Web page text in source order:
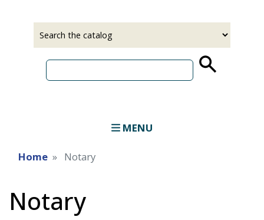
MENU
Home Notary
Notary